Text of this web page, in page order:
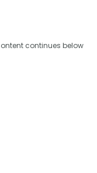
continues below